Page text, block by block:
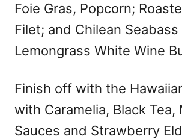
Foie Gras, Popcorn;
Filet; and Chilean
Lemongrass White Wine
Finish off with the
with Caramelia, Black Tea,
Sauces and Strawberry